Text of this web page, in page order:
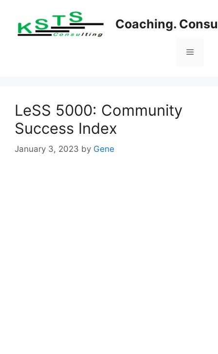
content
Coaching.
Menu
LeSS 5000: Community
Success Index
January 3, 2023 by Gene